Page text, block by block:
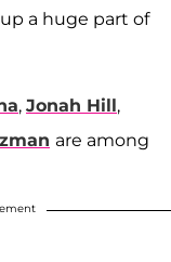
a huge part of
, Jonah Hill,
are among